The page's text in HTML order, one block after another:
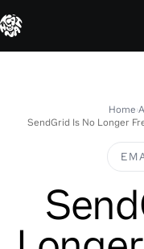
Home›
SendGrid Is No Longer